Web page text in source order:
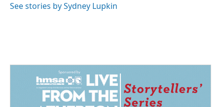
See stories by Sydney Lupkin